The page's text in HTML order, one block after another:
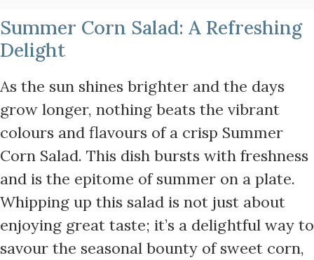
Summer Corn Salad: A Refreshing
Delight
As the sun shines brighter and the days
grow longer, nothing beats the vibrant
colours and flavours of a crisp Summer
Corn Salad. This dish bursts with freshness
and is the epitome of summer on a plate.
Whipping up this salad is not just about
enjoying great taste; it’s a delightful way to
savour the seasonal bounty of sweet corn,